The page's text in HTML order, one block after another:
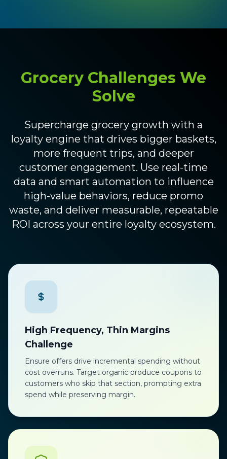
Grocery Challenges We
Solve
Supercharge grocery growth with a
loyalty engine that drives bigger baskets,
more frequent trips, and deeper
customer engagement. Use real-time
data and smart automation to influence
high-value behaviors, reduce promo
waste, and deliver measurable, repeatable
ROI across your entire loyalty ecosystem.
High Frequency, Thin Margins
Challenge
Ensure offers drive incremental spending without
cost overruns. Target organic produce coupons to
customers who skip that section, prompting extra
spend while preserving margin.